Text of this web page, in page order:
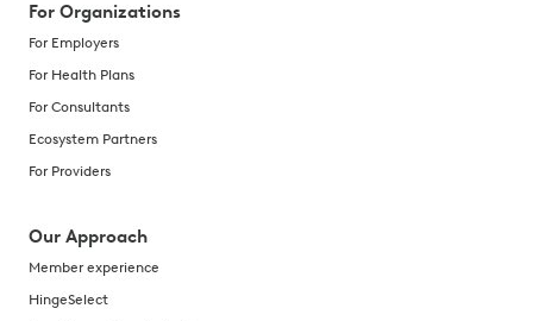
For Organizations
For Employers
For Health Plans
For Consultants
Ecosystem Partners
For Providers
Our Approach
Member experience
HingeSelect